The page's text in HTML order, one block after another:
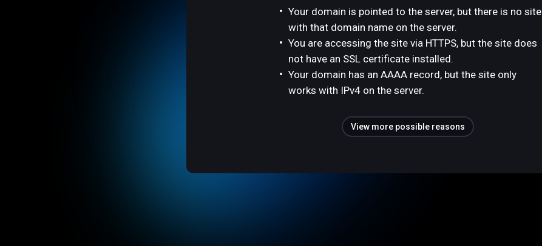
Your domain is pointed to the server, but there is no site
with that domain name on the server.
You are accessing the site via HTTPS, but the site does
not have an SSL certificate installed.
Your domain has an AAAA record, but the site only
works with IPv4 on the server.
View more possible reasons